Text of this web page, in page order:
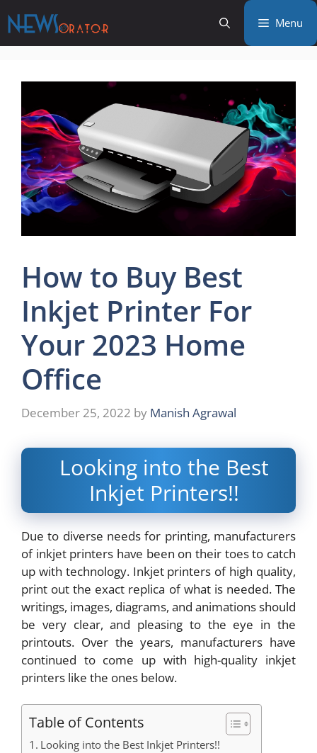
to
content
Menu
How to Buy Best
Inkjet Printer For
Your 2023 Home
Office
December 25, 2022 by Manish Agrawal
Looking into the Best
Inkjet Printers!!
Due to diverse needs for printing, manufacturers
of inkjet printers have been on their toes to catch
up with technology. Inkjet printers of high quality,
print out the exact replica of what is needed. The
writings, images, diagrams, and animations should
be very clear, and pleasing to the eye in the
printouts. Over the years, manufacturers have
continued to come up with high-quality inkjet
printers like the ones below.
Table of Contents
Looking into the Best Inkjet Printers!!